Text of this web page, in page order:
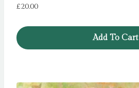
£20.00
Add To Cart